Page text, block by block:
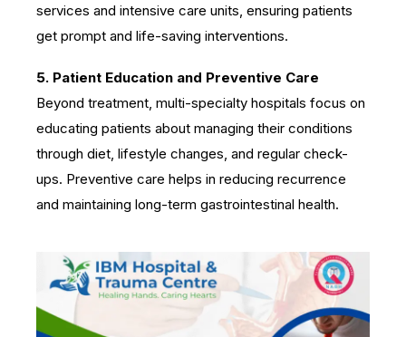
services and intensive care units, ensuring patients
get prompt and life-saving interventions.
5. Patient Education and Preventive Care
Beyond treatment, multi-specialty hospitals focus on
educating patients about managing their conditions
through diet, lifestyle changes, and regular check-
ups. Preventive care helps in reducing recurrence
and maintaining long-term gastrointestinal health.